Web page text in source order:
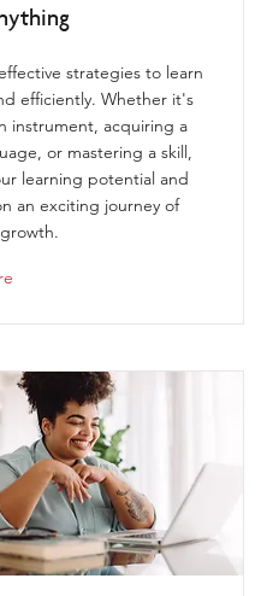
strategies to learn
efficiently. Whether it's
instrument, acquiring a
or mastering a skill,
learning potential and
an exciting journey of